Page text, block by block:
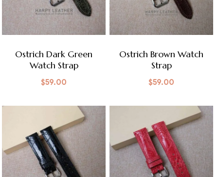
Ostrich Dark Green
Watch Strap
$59.00
Ostrich Brown Watch
Strap
$59.00